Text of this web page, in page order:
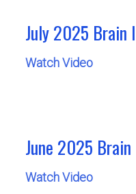
July 2025 Brain
Watch Video
June 2025
Watch Video